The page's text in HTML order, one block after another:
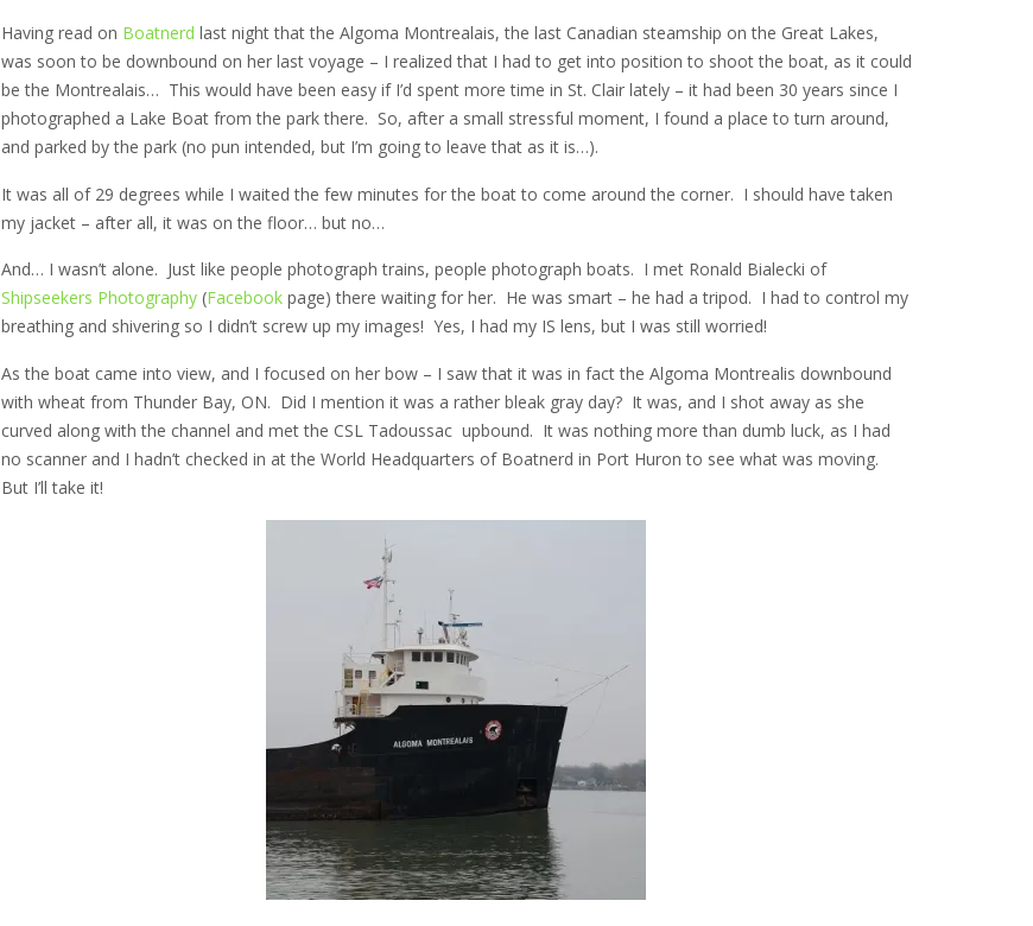
Having read on Boatnerd last night that the Algoma Montrealais, the last Canadian steamship on the Great Lakes,
was soon to be downbound on her last voyage – I realized that I had to get into position to shoot the boat, as it could
be the Montrealais… This would have been easy if I’d spent more time in St. Clair lately – it had been 30 years since I
photographed a Lake Boat from the park there. So, after a small stressful moment, I found a place to turn around,
and parked by the park (no pun intended, but I’m going to leave that as it is…).
It was all of 29 degrees while I waited the few minutes for the boat to come around the corner. I should have taken
my jacket – after all, it was on the floor… but no…
And… I wasn’t alone. Just like people photograph trains, people photograph boats. I met Ronald Bialecki of
Shipseekers Photography(Facebookpage) there waiting for her. He was smart – he had a tripod. I had to control my
breathing and shivering so I didn’t screw up my images! Yes, I had my IS lens, but I was still worried!
As the boat came into view, and I focused on her bow – I saw that it was in fact the Algoma Montrealis downbound
with wheat from Thunder Bay, ON. Did I mention it was a rather bleak gray day? It was, and I shot away as she
curved along with the channel and met the CSL Tadoussac upbound. It was nothing more than dumb luck, as I had
no scanner and I hadn’t checked in at the World Headquarters of Boatnerd in Port Huron to see what was moving.
But I’ll take it!